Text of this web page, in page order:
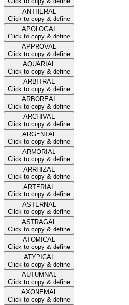
ANTHERAL
Click to copy & define
APOLOGAL
Click to copy & define
APPROVAL
Click to copy & define
AQUARIAL
Click to copy & define
ARBITRAL
Click to copy & define
ARBOREAL
Click to copy & define
ARCHIVAL
Click to copy & define
ARGENTAL
Click to copy & define
ARMORIAL
Click to copy & define
ARRHIZAL
Click to copy & define
ARTERIAL
Click to copy & define
ASTERNAL
Click to copy & define
ASTRAGAL
Click to copy & define
ATOMICAL
Click to copy & define
ATYPICAL
Click to copy & define
AUTUMNAL
Click to copy & define
AXONEMAL
Click to copy & define